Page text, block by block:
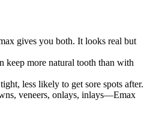
gives you both. It looks real but
keep more natural tooth than with
less likely to get sore spots after.
veneers, onlays, inlays—Emax